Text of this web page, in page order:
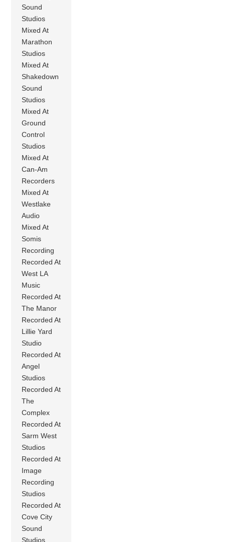
Sound
Studios
Mixed At
Marathon
Studios
Mixed At
Shakedown
Sound
Studios
Mixed At
Ground
Control
Studios
Mixed At
Can-Am
Recorders
Mixed At
Westlake
Audio
Mixed At
Somis
Recording
Recorded At
West LA
Music
Recorded At
The Manor
Recorded At
Lillie Yard
Studio
Recorded At
Angel
Studios
Recorded At
The
Complex
Recorded At
Sarm West
Studios
Recorded At
Image
Recording
Studios
Recorded At
Cove City
Sound
Studios